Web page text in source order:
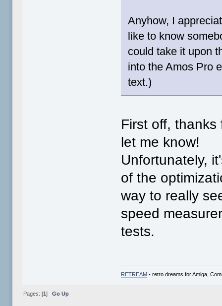
Anyhow, I
like to know
could take it upon
into the Amos Pro
text.)
First off,
let me know!
Unfortunately,
of the
way to really
speed
tests.
RETREAM - retro dreams for Amiga,
Pages: [1] Go Up